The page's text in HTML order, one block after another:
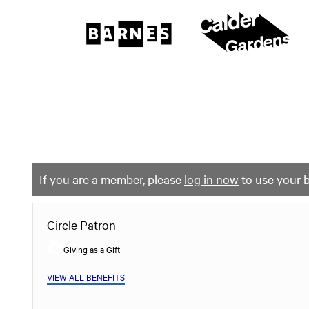
If you are a member, please log in now to use your
Circle Patron
Giving as a Gift
VIEW ALL BENEFITS